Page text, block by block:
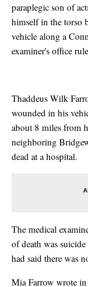
paraplegic son of
himself in the torso
vehicle along a
examiner's office
Thaddeus Wilk
wounded in his
about 8 miles from
neighboring
dead at a hospital.
The medical
of death was
had said there was
Mia Farrow wrote